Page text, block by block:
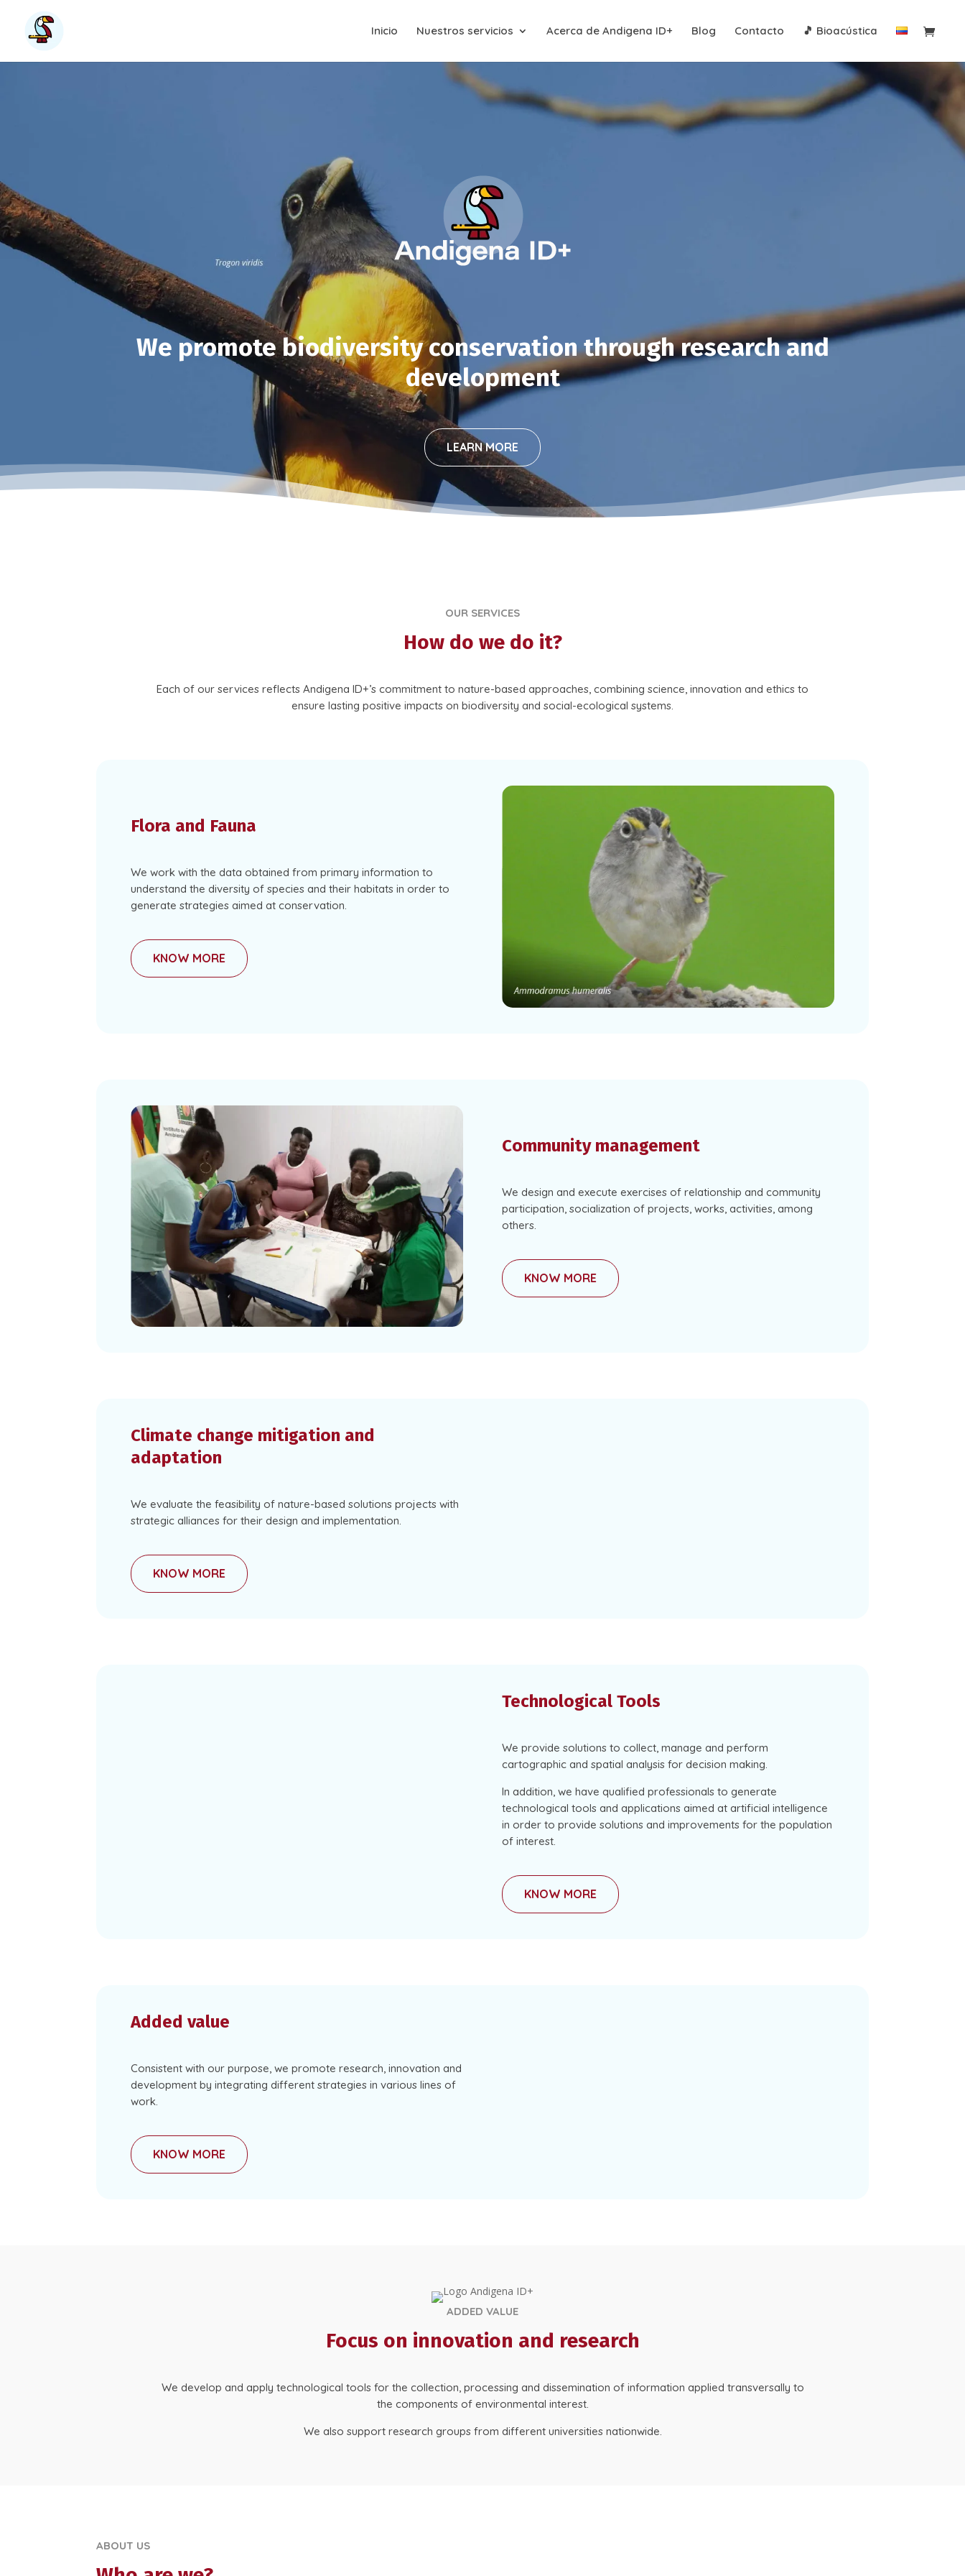
Inicio Nuestros servicios Acerca de Andigena ID+ Blog Contacto 🎵 Bioacústica
We promote biodiversity conservation through research and
development
LEARN MORE
OUR SERVICES
How do we do it?
Each of our services reflects Andigena ID+’s commitment to nature-based approaches, combining science, innovation and ethics to
ensure lasting positive impacts on biodiversity and social-ecological systems.
Flora and Fauna
We work with the data obtained from primary information to
understand the diversity of species and their habitats in order to
generate strategies aimed at conservation.
KNOW MORE
Community management
We design and execute exercises of relationship and community
participation, socialization of projects, works, activities, among
others.
KNOW MORE
Climate change mitigation and
adaptation
We evaluate the feasibility of nature-based solutions projects with
strategic alliances for their design and implementation.
KNOW MORE
Technological Tools
We provide solutions to collect, manage and perform
cartographic and spatial analysis for decision making.
In addition, we have qualified professionals to generate
technological tools and applications aimed at artificial intelligence
in order to provide solutions and improvements for the population
of interest.
KNOW MORE
Added value
Consistent with our purpose, we promote research, innovation and
development by integrating different strategies in various lines of
work.
KNOW MORE
ADDED VALUE
Focus on innovation and research
We develop and apply technological tools for the collection, processing and dissemination of information applied transversally to
the components of environmental interest.
We also support research groups from different universities nationwide.
ABOUT US